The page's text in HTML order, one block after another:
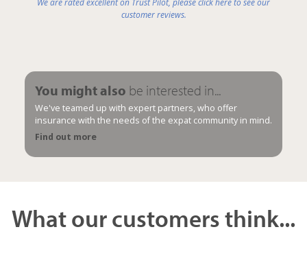
customer reviews.
You might also be interested in...
We've teamed up with expert partners, who offer
insurance with the needs of the expat community in mind.
Find out more
What our customers think...